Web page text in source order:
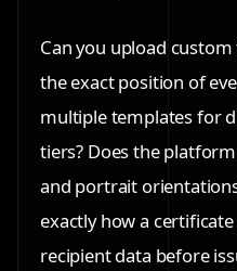
Can you upload
the exact position of
multiple templates for
tiers? Does the
and portrait
exactly how a
recipient data before